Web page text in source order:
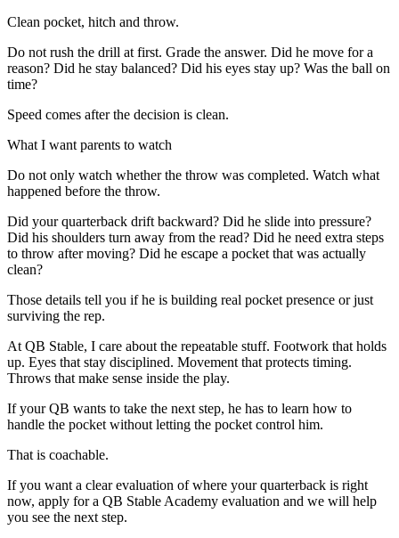
Clean pocket, hitch and throw.
Do not rush the drill at first. Grade the answer. Did he move for a
reason? Did he stay balanced? Did his eyes stay up? Was the ball on
time?
Speed comes after the decision is clean.
What I want parents to watch
Do not only watch whether the throw was completed. Watch what
happened before the throw.
Did your quarterback drift backward? Did he slide into pressure?
Did his shoulders turn away from the read? Did he need extra steps
to throw after moving? Did he escape a pocket that was actually
clean?
Those details tell you if he is building real pocket presence or just
surviving the rep.
At QB Stable, I care about the repeatable stuff. Footwork that holds
up. Eyes that stay disciplined. Movement that protects timing.
Throws that make sense inside the play.
If your QB wants to take the next step, he has to learn how to
handle the pocket without letting the pocket control him.
That is coachable.
If you want a clear evaluation of where your quarterback is right
now, apply for a QB Stable Academy evaluation and we will help
you see the next step.